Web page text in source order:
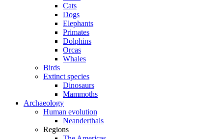
Cats
Dogs
Elephants
Primates
Dolphins
Orcas
Whales
Birds
Extinct species
Dinosaurs
Mammoths
Archaeology
Human evolution
Neanderthals
Regions